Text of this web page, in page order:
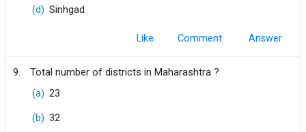
(d) Sinhgad
Like Comment
9.
Total number of districts in Maharashtra ?
(a) 23
(b) 32